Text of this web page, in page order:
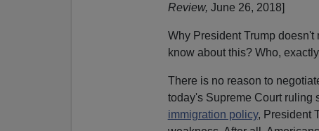
Review, June 26, 2018]
Why President Trump
know about this? Who,
There is no reason to
today's Supreme Court ruling
immigration policy, President